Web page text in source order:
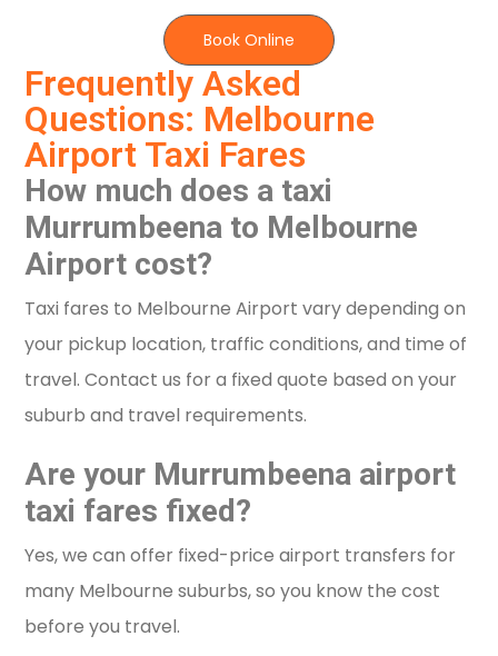
Frequently Asked
Questions: Melbourne
Airport Taxi Fares
How much does a taxi
Murrumbeena to Melbourne
Airport cost?
Taxi fares to Melbourne Airport vary depending on
your pickup location, traffic conditions, and time of
travel. Contact us for a fixed quote based on your
suburb and travel requirements.
Are your Murrumbeena airport
taxi fares fixed?
Yes, we can offer fixed-price airport transfers for
many Melbourne suburbs, so you know the cost
before you travel.
Book Online